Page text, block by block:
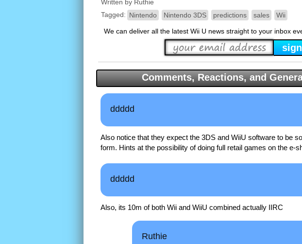
Written by Ruthie
Tagged: Nintendo Nintendo 3DS predictions sales Wii
We can deliver all the latest Wii U news straight to your inbox
Comments, Reactions, and
ddddd
Also notice that they expect the 3DS and WiiU software to be
form. Hints at the possibility of doing full retail games on the e-
ddddd
Also, its 10m of both Wii and WiiU combined actually IIRC
Ruthie